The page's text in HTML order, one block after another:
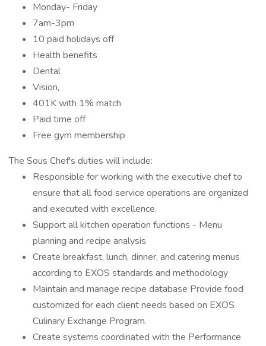
Monday- Friday
7am-3pm
10 paid holidays off
Health benefits
Dental
Vision,
401K with 1% match
Paid time off
Free gym membership
The Sous Chef's duties will include:
Responsible for working with the executive chef to
ensure that all food service operations are organized
and executed with excellence.
Support all kitchen operation functions - Menu
planning and recipe analysis
Create breakfast, lunch, dinner, and catering menus
according to EXOS standards and methodology
Maintain and manage recipe database Provide food
customized for each client needs based on EXOS
Culinary Exchange Program.
Create systems coordinated with the Performance